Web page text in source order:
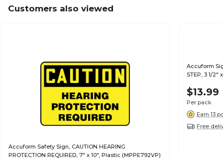
Customers also viewed
Accuform Safety Sign, CAUTION HEARING
PROTECTION REQUIRED, 7" x 10", Plastic (MPPE792VP)
Accuform
STEP, 3 1/2"
$13.99
Per pack
Earn 13
Free